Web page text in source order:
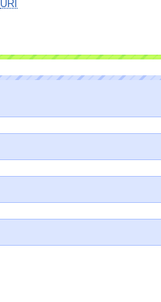
URI